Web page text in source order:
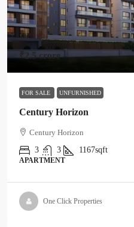
₹2.5 crore
FOR SALE UNFURNISHED
Century Horizon
Century Horizon
3
3 1167sqft
APARTMENT
One Click Properties